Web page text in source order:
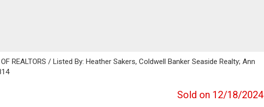
REALTORS / Listed By: Heather Sakers, Coldwell Banker Seaside Realty; Ann
Sold on 12/18/2024